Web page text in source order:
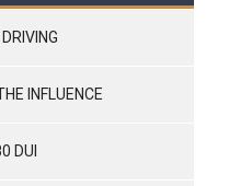
INFLUENCE
DUI